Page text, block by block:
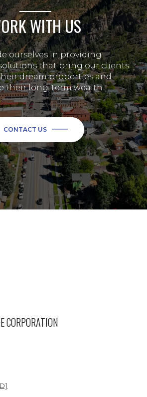
WITH US
ourselves in providing
that bring our clients
dream properties and
their long-term wealth.
CONTACT US
CORPORATION